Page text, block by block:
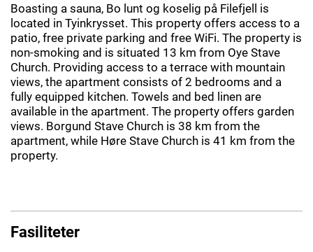
Boasting a sauna, Bo lunt og koselig på Filefjell is
located in Tyinkrysset. This property offers access to a
patio, free private parking and free WiFi. The property is
non-smoking and is situated 13 km from Oye Stave
Church. Providing access to a terrace with mountain
views, the apartment consists of 2 bedrooms and a
fully equipped kitchen. Towels and bed linen are
available in the apartment. The property offers garden
views. Borgund Stave Church is 38 km from the
apartment, while Høre Stave Church is 41 km from the
property.
Fasiliteter